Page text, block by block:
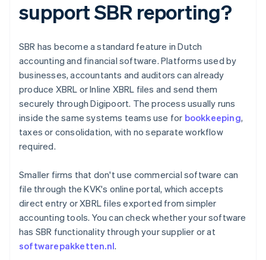
support SBR reporting?
SBR has become a standard feature in Dutch
accounting and financial software. Platforms used by
businesses, accountants and auditors can already
produce XBRL or Inline XBRL files and send them
securely through Digipoort. The process usually runs
inside the same systems teams use for bookkeeping,
taxes or consolidation, with no separate workflow
required.
Smaller firms that don't use commercial software can
file through the KVK's online portal, which accepts
direct entry or XBRL files exported from simpler
accounting tools. You can check whether your software
has SBR functionality through your supplier or at
softwarepakketten.nl.